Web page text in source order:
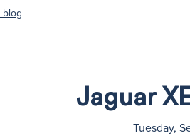
blog
Jaguar
Tuesday,